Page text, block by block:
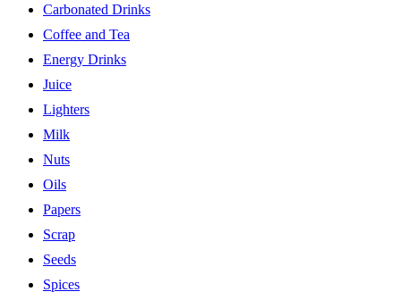
Carbonated Drinks
Coffee and Tea
Energy Drinks
Juice
Lighters
Milk
Nuts
Oils
Papers
Scrap
Seeds
Spices